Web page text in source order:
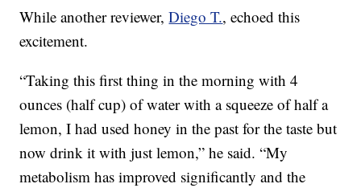
While another reviewer,Diego T., echoed this
excitement.
“Taking this first thing in the morning with 4
ounces (half cup) of water with a squeeze of half a
lemon, I had used honey in the past for the taste but
now drink it with just lemon,” he said. “My
metabolism has improved significantly and the